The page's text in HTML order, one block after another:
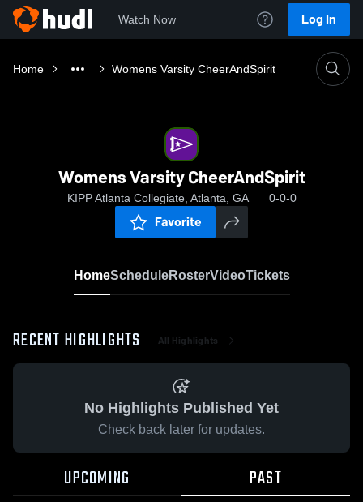
Watch Now Log In
Home Womens Varsity CheerAndSpirit
Womens Varsity CheerAndSpirit
KIPP Atlanta Collegiate, Atlanta, GA 0-0-0
Favorite
HomeScheduleRosterVideoTickets
RECENT HIGHLIGHTS All Highlights
No Highlights Published Yet
Check back later for updates.
UPCOMING PAST